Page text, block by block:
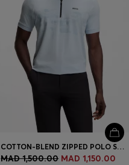
COTTON-BLEND ZIPPED POLO SHIRT WITH REFLECTIVE GRAPHICS
MAD 1,500.00 MAD 1,150.00